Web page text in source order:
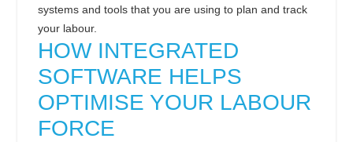
systems and tools that you are using to plan and track
your labour.
HOW INTEGRATED
SOFTWARE HELPS
OPTIMISE YOUR LABOUR
FORCE